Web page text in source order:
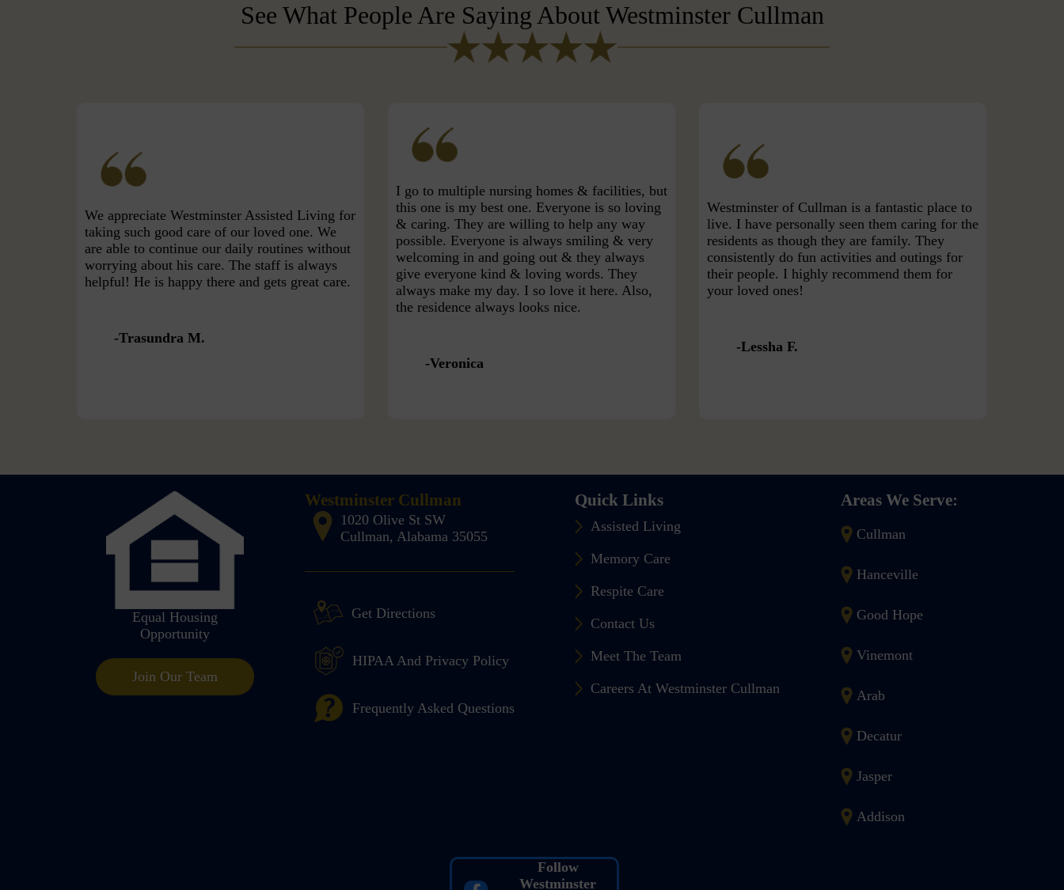
See What People Are Saying About Westminster Cullman
We appreciate Westminster Assisted Living for
taking such good care of our loved one. We
are able to continue our daily routines without
worrying about his care. The staff is always
helpful! He is happy there and gets great care.
Trasundra M.
I go to multiple nursing homes & facilities, but
this one is my best one. Everyone is so loving
& caring. They are willing to help any way
possible. Everyone is always smiling & very
welcoming in and going out & they always
give everyone kind & loving words. They
always make my day. I so love it here. Also,
the residence always looks nice.
Veronica
Westminster of Cullman is a fantastic place to
live. I have personally seen them caring for the
residents as though they are family. They
consistently do fun activities and outings for
their people. I highly recommend them for
your loved ones!
Lessha F.
Equal Housing
Opportunity
Join Our Team
Westminster Cullman
1020 Olive St SW
Cullman, Alabama 35055
Get Directions
HIPAA And Privacy Policy
Frequently Asked Questions
Quick Links
Assisted Living
Memory Care
Respite Care
Contact Us
Meet The Team
Careers At Westminster Cullman
Areas We Serve:
Cullman
Hanceville
Good Hope
Vinemont
Arab
Decatur
Jasper
Addison
Follow
Westminster